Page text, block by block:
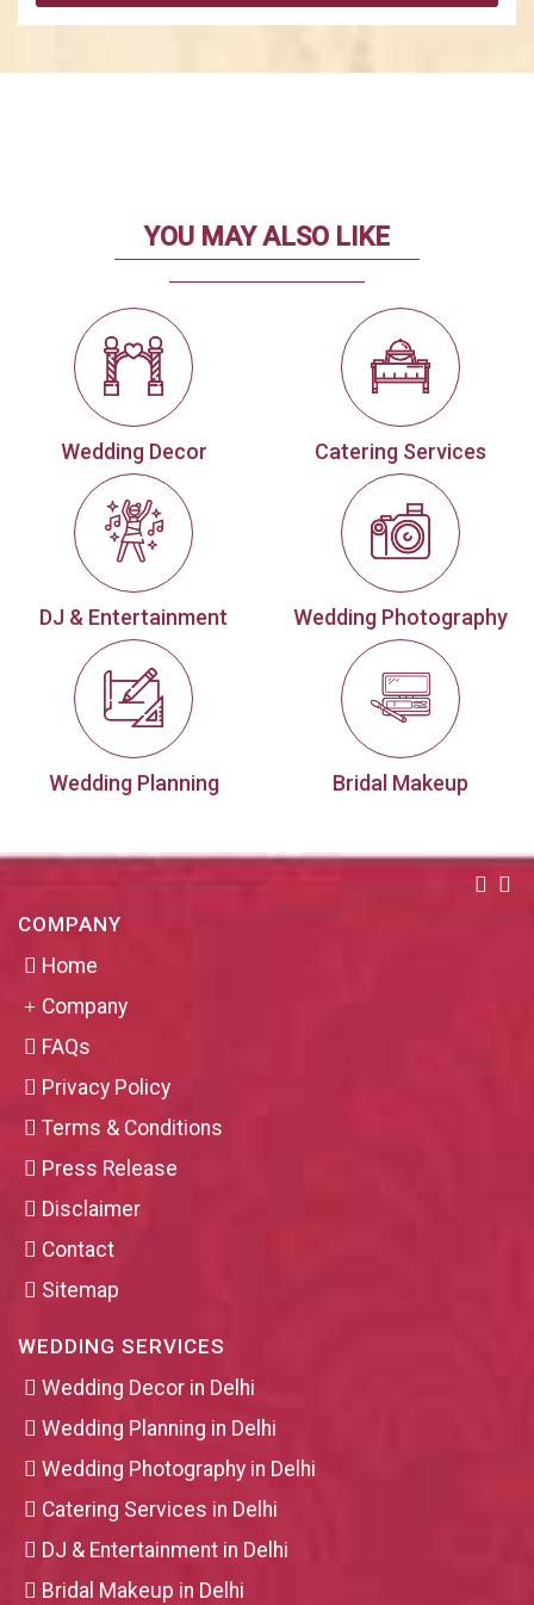
YOU MAY ALSO LIKE
Wedding Decor Catering Services
DJ & Entertainment Wedding Photography
Wedding Planning Bridal Makeup
COMPANY
Home
Company
FAQs
Privacy Policy
Terms & Conditions
Press Release
Disclaimer
Contact
Sitemap
WEDDING SERVICES
Wedding Decor in Delhi
Wedding Planning in Delhi
Wedding Photography in Delhi
Catering Services in Delhi
DJ & Entertainment in Delhi
Bridal Makeup in Delhi